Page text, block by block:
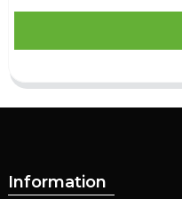
Information